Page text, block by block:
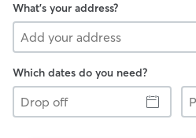
What's your address?
Which dates do you need?
Drop
off
up